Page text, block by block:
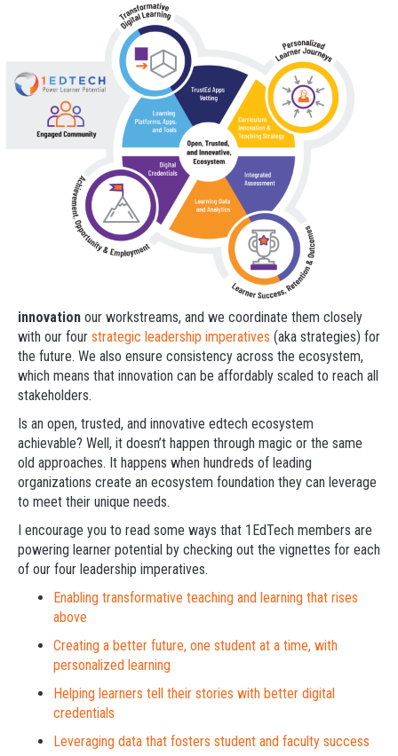
innovation our workstreams, and we coordinate them closely
with our four strategic leadership imperatives (aka strategies) for
the future. We also ensure consistency across the ecosystem,
which means that innovation can be affordably scaled to reach all
stakeholders.
Is an open, trusted, and innovative edtech ecosystem
achievable? Well, it doesn’t happen through magic or the same
old approaches. It happens when hundreds of leading
organizations create an ecosystem foundation they can leverage
to meet their unique needs.
I encourage you to read some ways that 1EdTech members are
powering learner potential by checking out the vignettes for each
of our four leadership imperatives.
Enabling transformative teaching and learning that rises
above
Creating a better future, one student at a time, with
personalized learning
Helping learners tell their stories with better digital
credentials
Leveraging data that fosters student and faculty success